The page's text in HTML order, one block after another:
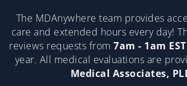
The MDAnywhere team provides
care and extended hours every day!
reviews requests from 7am - 1am EST
year. All medical evaluations are
Medical Associates,